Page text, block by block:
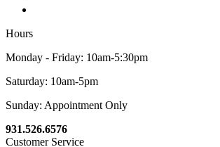
Hours
Monday - Friday: 10am-5:30pm
Saturday: 10am-5pm
Sunday: Appointment Only
931.526.6576
Customer Service